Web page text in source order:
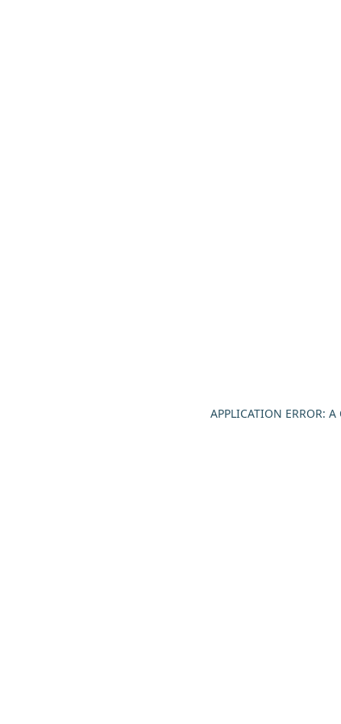
APPLICATION ERROR: